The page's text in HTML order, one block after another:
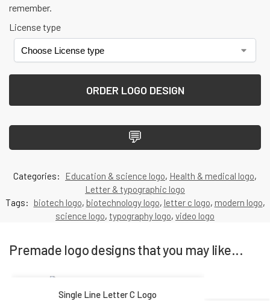
remember.
License type
ORDER LOGO DESIGN
💬
Categories: Education & science logo, Health & medical logo,
Letter & typographic logo
Tags:
biotech logo, biotechnology logo, letter c logo, modern logo,
science logo, typography logo, video logo
Premade logo designs that you may like...
Single Line Letter C Logo